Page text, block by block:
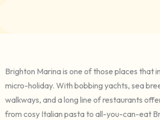
Brighton Marina is one of those places that
micro-holiday. With bobbing yachts, sea
walkways, and a long line of restaurants
from cosy Italian pasta to all-you-can-eat